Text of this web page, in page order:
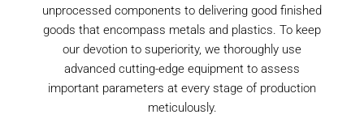
unprocessed components to delivering good finished
goods that encompass metals and plastics. To keep
our devotion to superiority, we thoroughly use
advanced cutting-edge equipment to assess
important parameters at every stage of production
meticulously.